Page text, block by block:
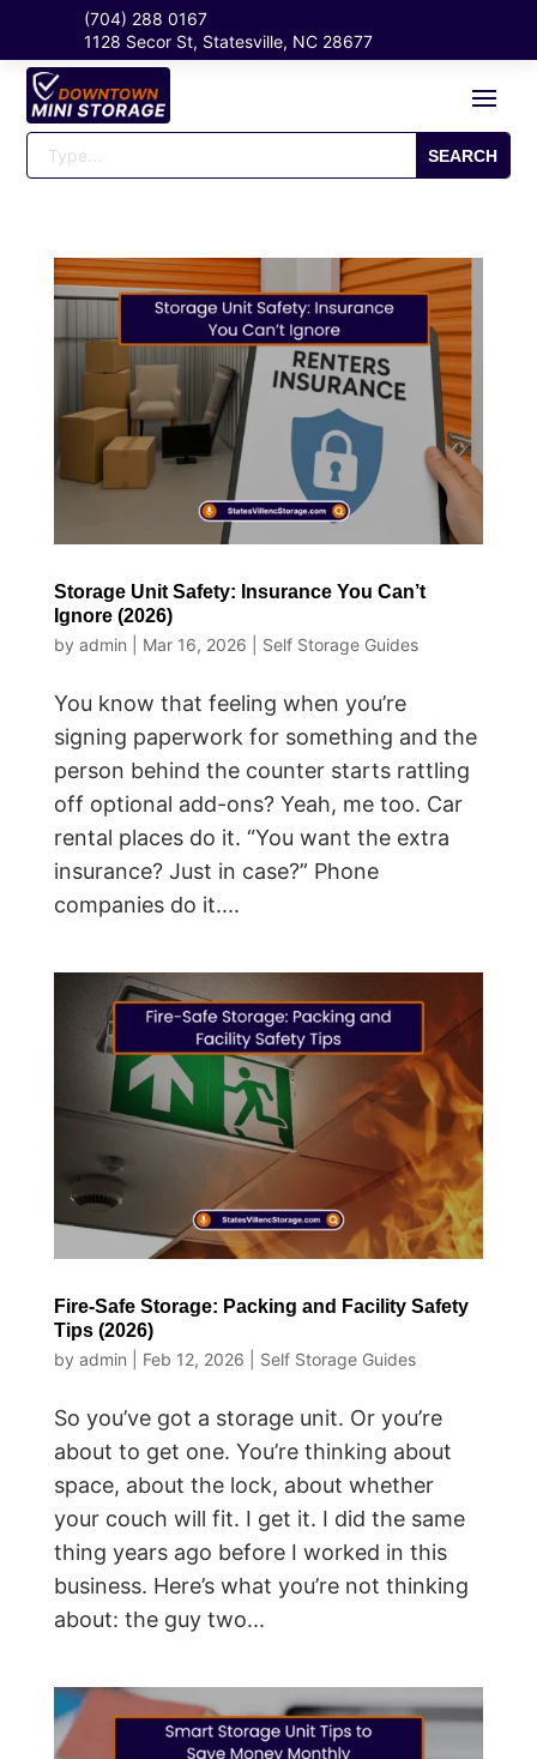
(704) 288 0167
1128 Secor St, Statesville, NC 28677
Storage Unit Safety: Insurance You Can’t
Ignore (2026)
by admin Mar 16, 2026 Self Storage Guides
You know that feeling when you’re
signing paperwork for something and the
person behind the counter starts rattling
off optional add-ons? Yeah, me too. Car
rental places do it. “You want the extra
insurance? Just in case?” Phone
companies do it....
Fire-Safe Storage: Packing and Facility Safety
Tips (2026)
by admin Feb 12, 2026 Self Storage Guides
So you’ve got a storage unit. Or you’re
about to get one. You’re thinking about
space, about the lock, about whether
your couch will fit. I get it. I did the same
thing years ago before I worked in this
business. Here’s what you’re not thinking
about: the guy two...